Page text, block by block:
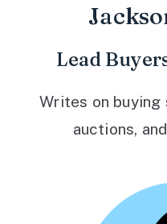
Lead
Writes on
auctions,